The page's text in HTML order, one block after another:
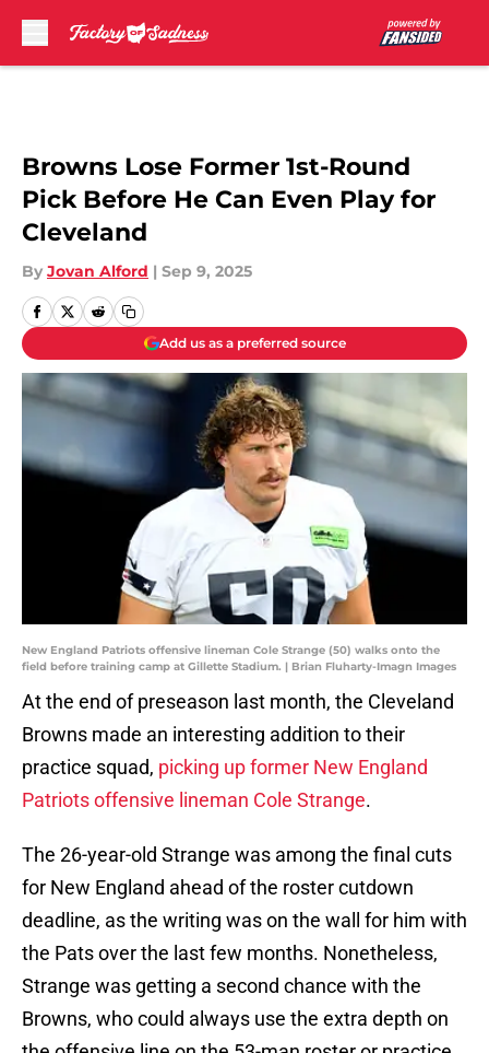
Browns Lose Former 1st-Round
Pick Before He Can Even Play for
Cleveland
By Jovan Alford | Sep 9, 2025
Add us as a preferred source
New England Patriots offensive lineman Cole Strange (50) walks onto the
field before training camp at Gillette Stadium. | Brian Fluharty-Imagn Images
At the end of preseason last month, the Cleveland
Browns made an interesting addition to their
practice squad, picking up former New England
Patriots offensive lineman Cole Strange.
The 26-year-old Strange was among the final cuts
for New England ahead of the roster cutdown
deadline, as the writing was on the wall for him with
the Pats over the last few months. Nonetheless,
Strange was getting a second chance with the
Browns, who could always use the extra depth on